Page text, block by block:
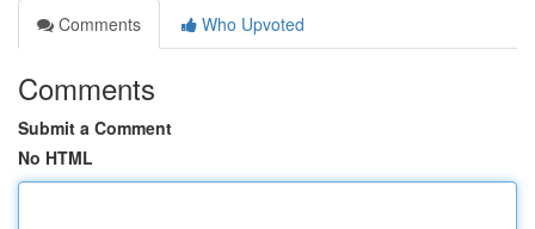
Comments
Who Upvoted
Comments
Submit a Comment
No HTML